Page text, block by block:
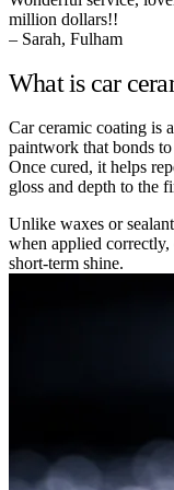
million dollars!!
– Sarah, Fulham
What is car
Car ceramic coating is
paintwork that bonds
Once cured, it helps
gloss and depth to the
Unlike waxes or
when applied
short-term shine.